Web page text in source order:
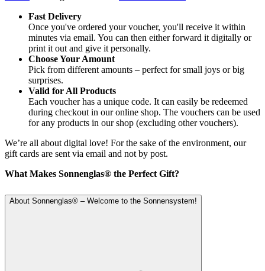
Fast Delivery
Once you've ordered your voucher, you'll receive it within
minutes via email. You can then either forward it digitally or
print it out and give it personally.
Choose Your Amount
Pick from different amounts – perfect for small joys or big
surprises.
Valid for All Products
Each voucher has a unique code. It can easily be redeemed
during checkout in our online shop. The vouchers can be used
for any products in our shop (excluding other vouchers).
We’re all about digital love! For the sake of the environment, our
gift cards are sent via email and not by post.
What Makes Sonnenglas® the Perfect Gift?
About Sonnenglas® – Welcome to the Sonnensystem!